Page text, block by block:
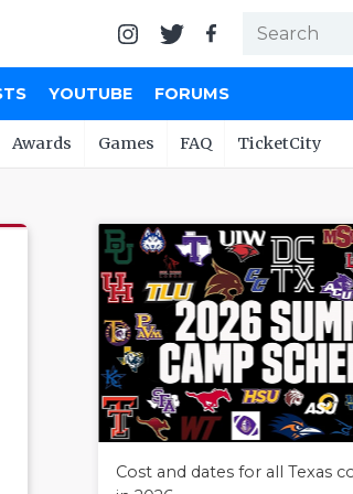
YOUTUBE FORUMS
Awards Games FAQ TicketCity
Cost and dates for all Texas